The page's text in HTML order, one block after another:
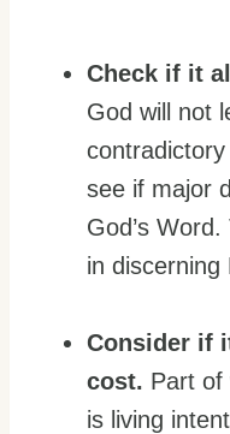
Check if it
God will not
see if major
God’s
in discerning
Consider if
cost. Part of
is living